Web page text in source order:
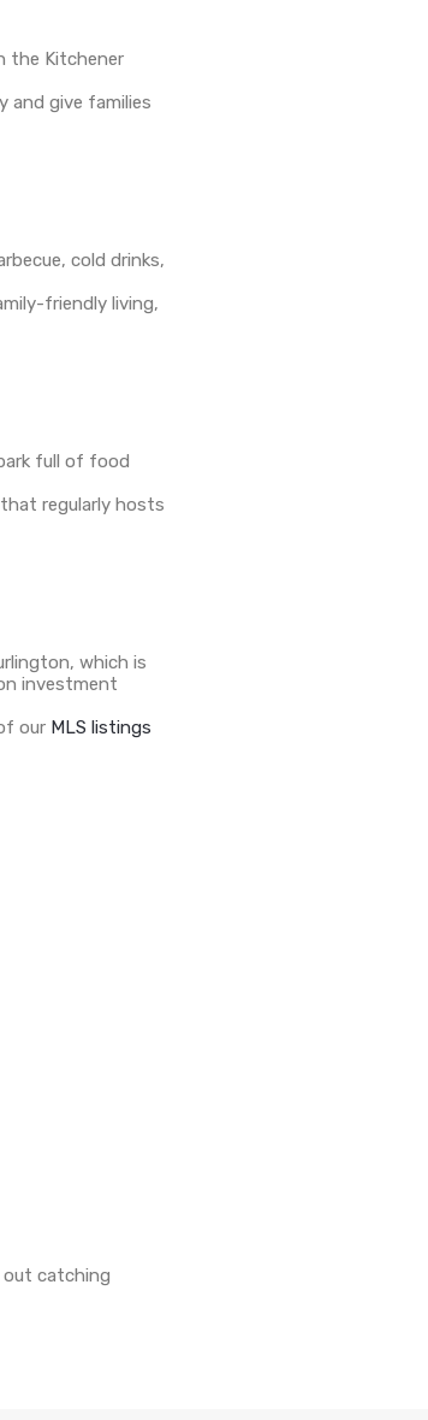
the Kitchener
and give families
cold drinks,
friendly living,
full of food
regularly hosts
which is
investment
our MLS listings
out catching